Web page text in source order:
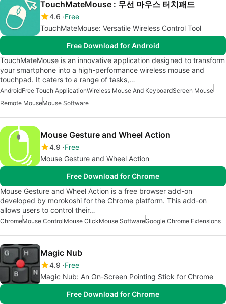
TouchMateMouse : 무선 마우스 터치패드
4.6 Free
TouchMateMouse: Versatile Wireless Control Tool
Free Download for Android
TouchMateMouse is an innovative application designed to transform
your smartphone into a high-performance wireless mouse and
touchpad. It caters to a range of tasks,…
AndroidFree Touch ApplicationWireless Mouse And KeyboardScreen Mouse
Remote MouseMouse Software
Mouse Gesture and Wheel Action
4.9 Free
Mouse Gesture and Wheel Action
Free Download for Chrome
Mouse Gesture and Wheel Action is a free browser add-on
developed by morokoshi for the Chrome platform. This add-on
allows users to control their…
ChromeMouse ControlMouse ClickMouse SoftwareGoogle Chrome Extensions
Magic Nub
4.9 Free
Magic Nub: An On-Screen Pointing Stick for Chrome
Free Download for Chrome